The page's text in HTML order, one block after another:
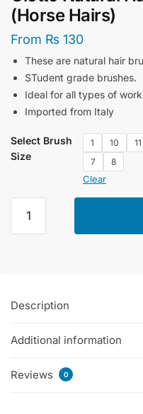
(Horse Hairs)
From ₨ 130
These are natural hair
STudent grade brushes.
Ideal for all types of
Imported from Italy
Select Brush
Size
1 10 11
7
8
Clear
Natural
Hairs)
Description
Additional information
Reviews 0